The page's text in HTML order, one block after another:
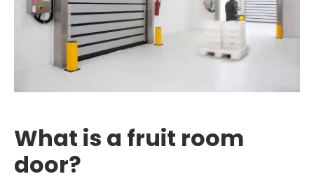
What is a fruit room
door?